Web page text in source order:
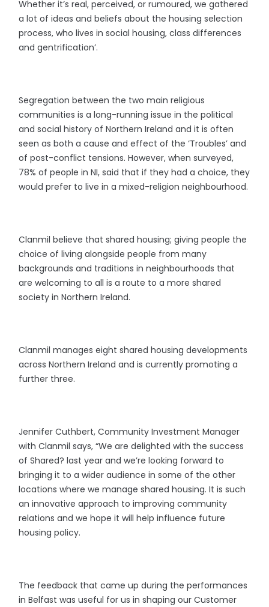
Whether it’s real, perceived, or rumoured, we gathered
a lot of ideas and beliefs about the housing selection
process, who lives in social housing, class differences
and gentrification’.
Segregation between the two main religious
communities is a long-running issue in the political
and social history of Northern Ireland and it is often
seen as both a cause and effect of the ‘Troubles’ and
of post-conflict tensions. However, when surveyed,
78% of people in NI, said that if they had a choice, they
would prefer to live in a mixed-religion neighbourhood.
Clanmil believe that shared housing; giving people the
choice of living alongside people from many
backgrounds and traditions in neighbourhoods that
are welcoming to all is a route to a more shared
society in Northern Ireland.
Clanmil manages eight shared housing developments
across Northern Ireland and is currently promoting a
further three.
Jennifer Cuthbert, Community Investment Manager
with Clanmil says, “We are delighted with the success
of Shared? last year and we’re looking forward to
bringing it to a wider audience in some of the other
locations where we manage shared housing. It is such
an innovative approach to improving community
relations and we hope it will help influence future
housing policy.
The feedback that came up during the performances
in Belfast was useful for us in shaping our Customer